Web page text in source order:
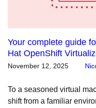
Your complete guide
Hat OpenShift
November 12, 2025
To a seasoned virtual
shift from a familiar